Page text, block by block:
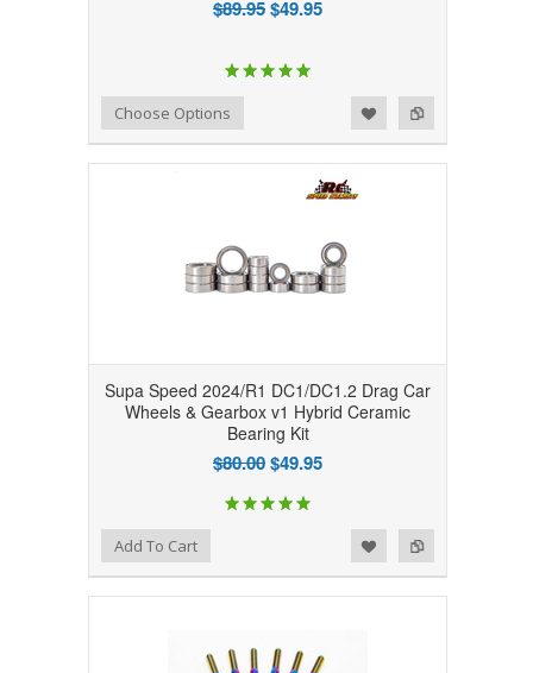
$89.95$49.95
Add to Compare
Add to WishlistChoose Options
Supa Speed 2024/R1 DC1/DC1.2 Drag Car
Wheels & Gearbox v1 Hybrid Ceramic
Bearing Kit
$80.00$49.95
Add to Compare
Add to WishlistAdd To Cart